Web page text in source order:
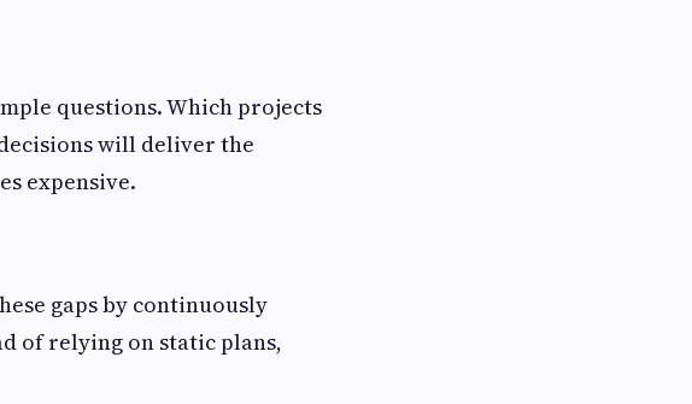
questions. Which projects
will deliver the
expensive.
gaps by continuously
of relying on static plans,